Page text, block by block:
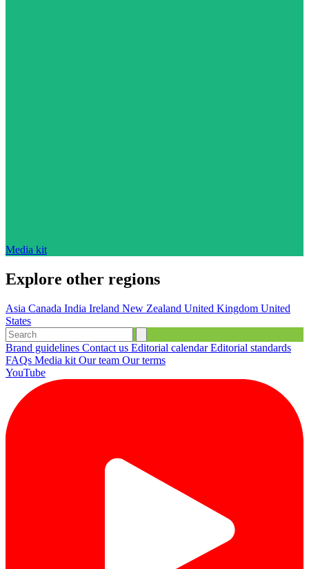
Media kit
Explore other regions
Asia Canada India Ireland New Zealand United Kingdom United
States
Brand guidelines Contact us Editorial calendarEditorial standards
FAQs Media kit Our team Our terms
YouTube